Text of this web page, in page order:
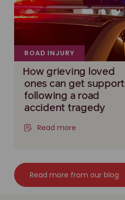
ROAD INJURY
How grieving loved
ones can get support
following a road
accident tragedy
Read more
Read more from our blog